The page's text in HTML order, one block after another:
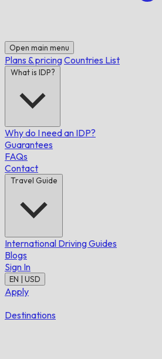
Open main menu
Plans & pricingCountries List
What is IDP?
Why do I need an IDP?
Guarantees
FAQs
Contact
Travel Guide
International Driving Guides
Blogs
Sign In
EN | USD
Apply
Destinations